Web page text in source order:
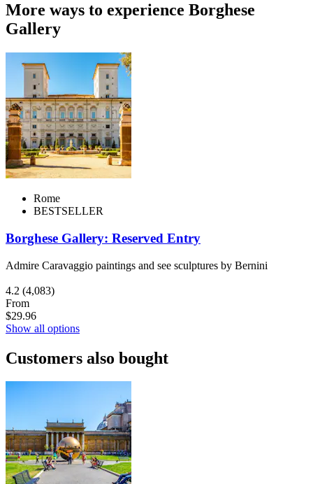
More ways to experience Borghese
Gallery
Rome
BESTSELLER
Borghese Gallery: Reserved Entry
Admire Caravaggio paintings and see sculptures by Bernini
4.2 (4,083)
From
$29.96
Show all options
Customers also bought